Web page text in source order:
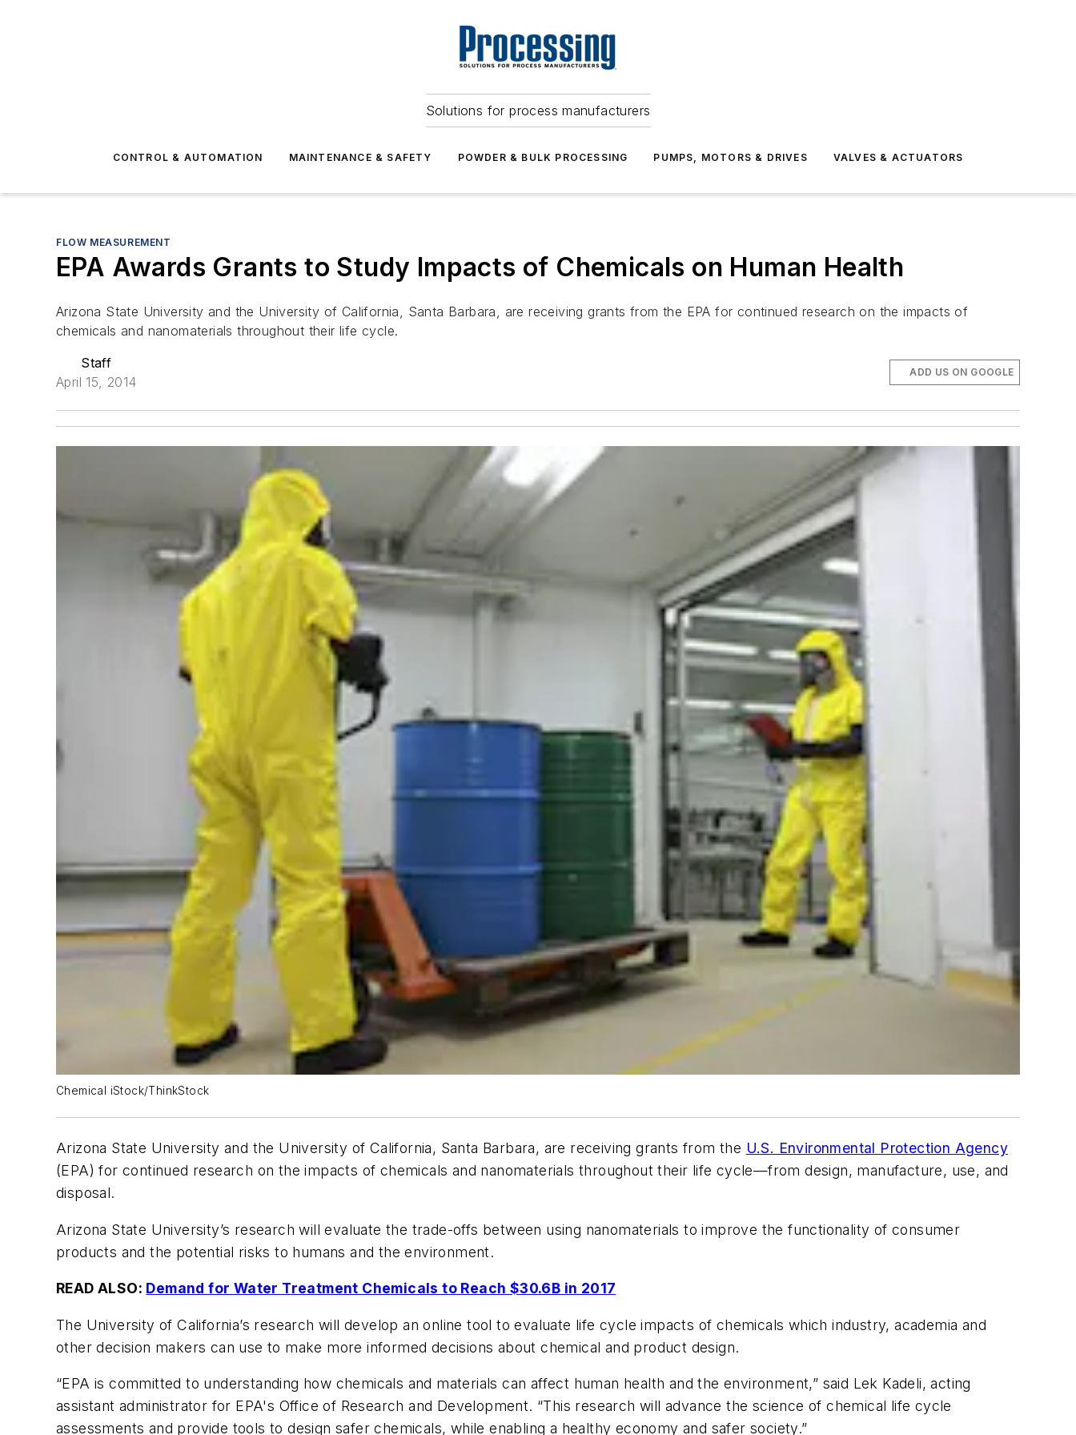
Solutions for process manufacturers
CONTROL & AUTOMATION MAINTENANCE & SAFETY POWDER & BULK PROCESSING PUMPS, MOTORS & DRIVES VALVES & ACTUATORS
FLOW MEASUREMENT
EPA Awards Grants to Study Impacts of Chemicals on Human Health
Arizona State University and the University of California, Santa Barbara, are receiving grants from the EPA for continued research on the impacts of
chemicals and nanomaterials throughout their life cycle.
Staff
April 15, 2014
ADD US ON GOOGLE
Chemical iStock/ThinkStock
Arizona State University and the University of California, Santa Barbara, are receiving grants from the U.S. Environmental Protection Agency
(EPA) for continued research on the impacts of chemicals and nanomaterials throughout their life cycle—from design, manufacture, use, and
disposal.
Arizona State University’s research will evaluate the trade-offs between using nanomaterials to improve the functionality of consumer
products and the potential risks to humans and the environment.
READ ALSO: Demand for Water Treatment Chemicals to Reach $30.6B in 2017
The University of California’s research will develop an online tool to evaluate life cycle impacts of chemicals which industry, academia and
other decision makers can use to make more informed decisions about chemical and product design.
“EPA is committed to understanding how chemicals and materials can affect human health and the environment,” said Lek Kadeli, acting
assistant administrator for EPA's Office of Research and Development. “This research will advance the science of chemical life cycle
assessments and provide tools to design safer chemicals, while enabling a healthy economy and safer society.”